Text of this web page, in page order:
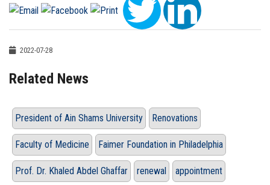
2022-07-28
Related News
President of Ain Shams University Renovations
Faculty of Medicine Faimer Foundation in Philadelphia
Prof. Dr. Khaled Abdel Ghaffar renewal appointment